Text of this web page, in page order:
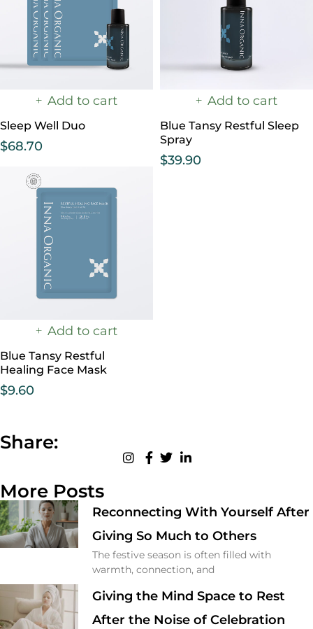
Add to cart
Sleep Well Duo
$68.70
Add to cart
Blue Tansy Restful Sleep
Spray
$39.90
Add to cart
Blue Tansy Restful
Healing Face Mask
$9.60
Share:
More Posts
Reconnecting With Yourself After
Giving So Much to Others
The festive season is often filled with
warmth, connection, and
Giving the Mind Space to Rest
After the Noise of Celebration